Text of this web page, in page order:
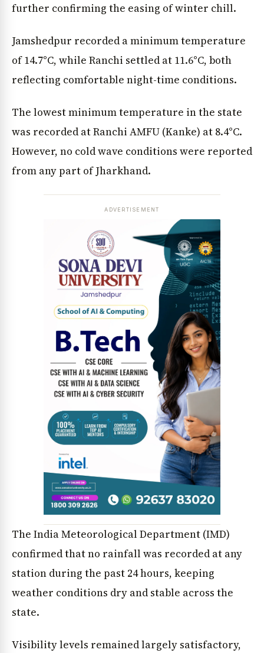
further confirming the easing of winter chill.
Jamshedpur recorded a minimum temperature
of 14.7°C, while Ranchi settled at 11.6°C, both
reflecting comfortable night-time conditions.
The lowest minimum temperature in the state
was recorded at Ranchi AMFU (Kanke) at 8.4°C.
However, no cold wave conditions were reported
from any part of Jharkhand.
ADVERTISEMENT
The India Meteorological Department (IMD)
confirmed that no rainfall was recorded at any
station during the past 24 hours, keeping
weather conditions dry and stable across the
state.
Visibility levels remained largely satisfactory,